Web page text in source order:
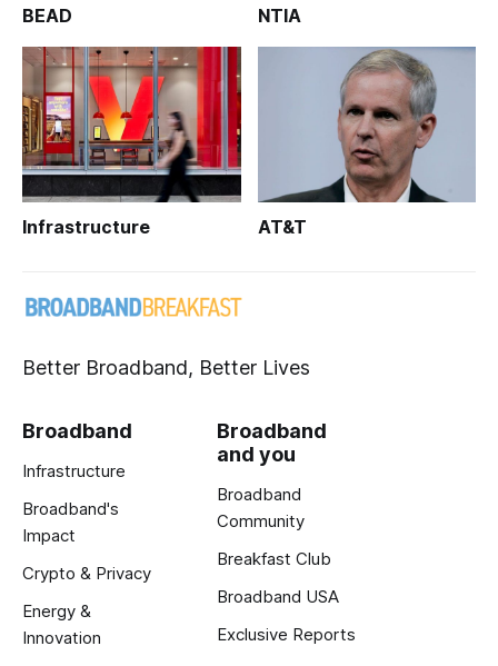
BEAD NTIA
Infrastructure AT&T
Better Broadband, Better Lives
Broadband
Infrastructure
Broadband's
Impact
Crypto & Privacy
Energy &
Innovation
Broadband
and you
Broadband
Community
Breakfast Club
Broadband USA
Exclusive Reports